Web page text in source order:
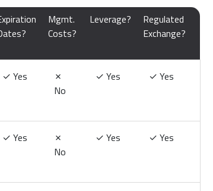
Mgmt.
Costs?
Leverage?
Regulated
Exchange?
✓ Yes
✗
No
✓ Yes ✓ Yes
✓ Yes
✗
No
✓ Yes ✓ Yes